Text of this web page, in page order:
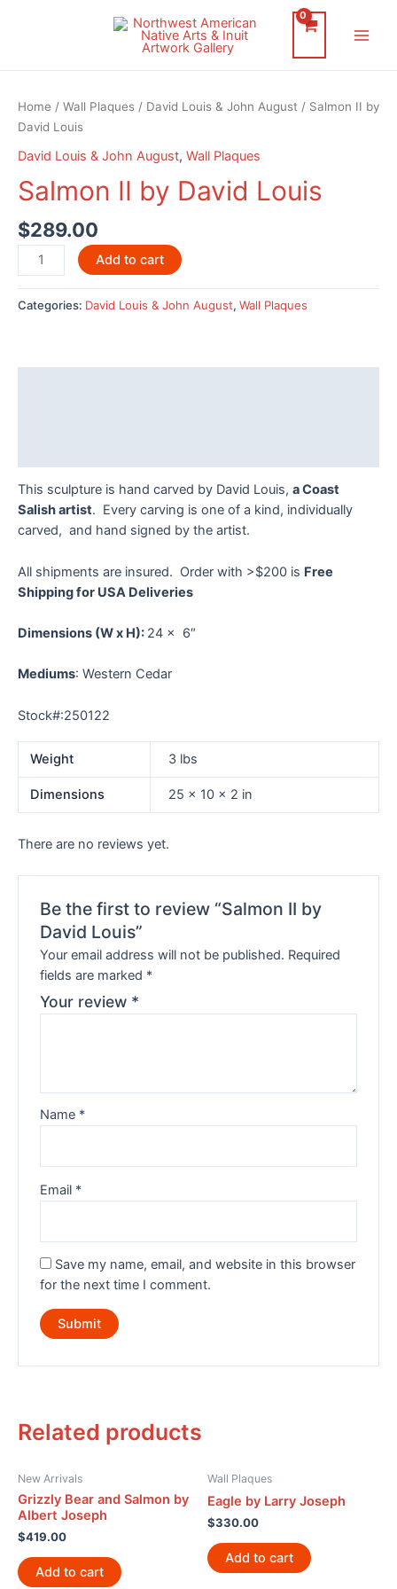
Home / Wall Plaques / David Louis & John August / Salmon II by
David Louis
David Louis & John August, Wall Plaques
Salmon II by David Louis
$289.00
Salmon
II
by
David
Add to cart
Categories: David Louis & John August, Wall Plaques
This sculpture is hand carved by David Louis, a Coast
Salish artist. Every carving is one of a kind, individually
carved, and hand signed by the artist.
All shipments are insured. Order with >$200 is Free
Shipping for USA Deliveries
Dimensions (W x H): 24 x 6″
Mediums: Western Cedar
Stock#:250122
Weight 3 lbs
Dimensions 25 × 10 × 2 in
There are no reviews yet.
Be the first to review “Salmon II by
David Louis”
Your email address will not be published. Required
fields are marked *
Your review *
Name *
Email *
Save my name, email, and website in this browser
for the next time I comment.
Related products
New Arrivals
Grizzly Bear and Salmon by
Albert Joseph
$419.00
Add to cart
Wall Plaques
Eagle by Larry Joseph
$330.00
Add to cart